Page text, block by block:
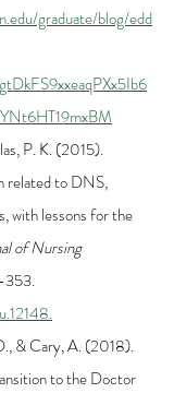
graduate/blog/edd
P. K. (2015).
related to DNS,
with lessons for the
of Nursing
& Cary, A. (2018).
to the Doctor